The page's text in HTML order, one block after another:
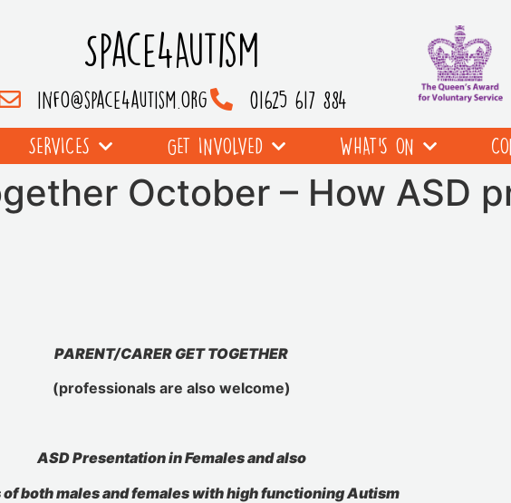
Space4Autism
info@space4autism.org
01625 617 884
SERVICES GET INVOLVED WHAT’S ON
October – How ASD
PARENT/CARER GET TOGETHER
(professionals are also welcome)
ASD Presentation in Females and also
both males and females with high functioning Autism